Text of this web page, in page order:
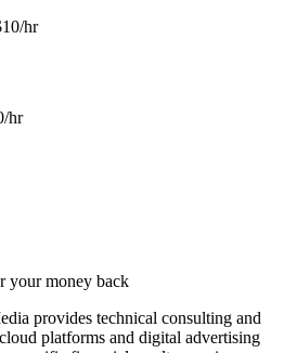
/hr
/hr
your money back
provides technical consulting and
platforms and digital advertising